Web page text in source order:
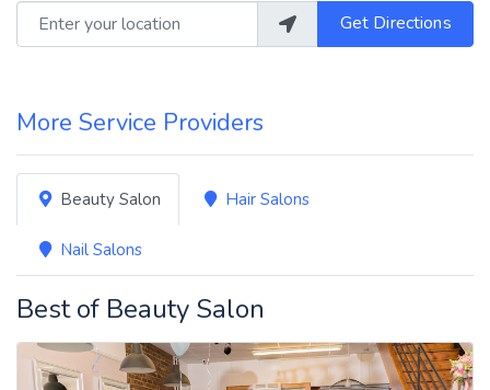
Enter your location Get Directions
More Service Providers
Beauty Salon Hair Salons
Nail Salons
Best of Beauty Salon